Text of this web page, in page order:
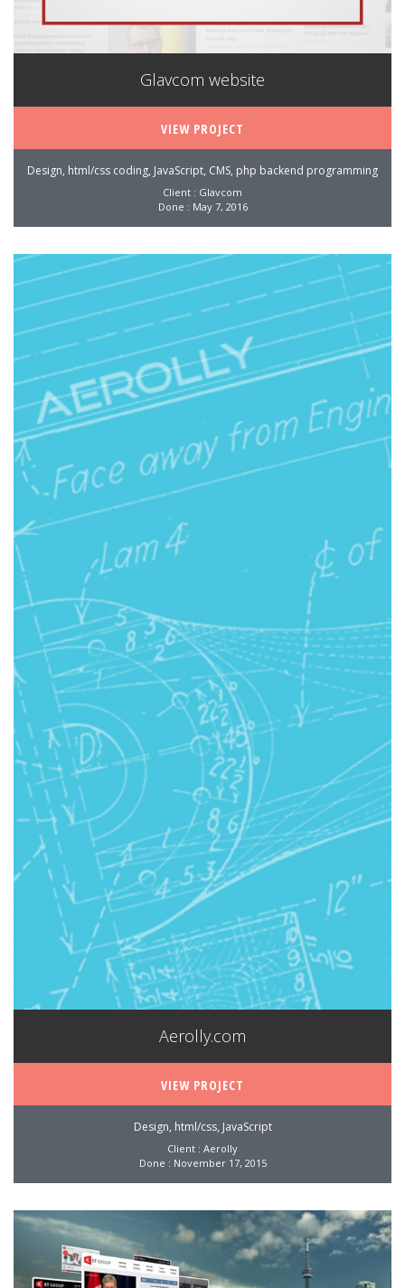
Glavcom website
VIEW PROJECT
Design, html/css coding, JavaScript, CMS, php backend programming
Client : Glavcom
Done : May 7, 2016
Aerolly.com
VIEW PROJECT
Design, html/css, JavaScript
Client : Aerolly
Done : November 17, 2015